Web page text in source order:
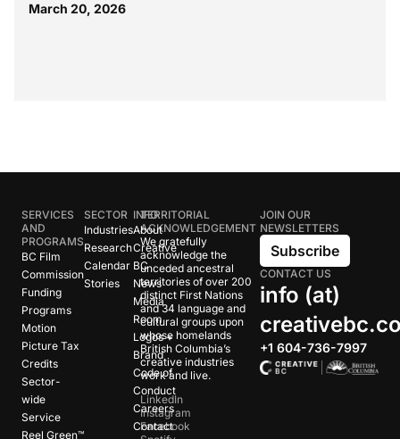
March 20, 2026
SERVICES
AND
PROGRAMS
BC Film
Commission
Funding
Programs
Motion
Picture Tax
Credits
Sector-
wide
Service
Reel Green™
SECTOR
Industries
Research
Calendar
Stories
INFO
About
Creative
BC
News
Media
Room
Logos +
Brand
Code of
Conduct
Careers
Contact
TERRITORIAL
ACKNOWLEDGEMENT
We gratefully
acknowledge the
unceded ancestral
territories of over 200
distinct First Nations
and 34 language and
cultural groups upon
whose homelands
British Columbia’s
creative industries
work and live.
LinkedIn
Instagram
Facebook
JOIN OUR
NEWSLETTERS
Subscribe
CONTACT US
info (at)
+1 604-736-7997